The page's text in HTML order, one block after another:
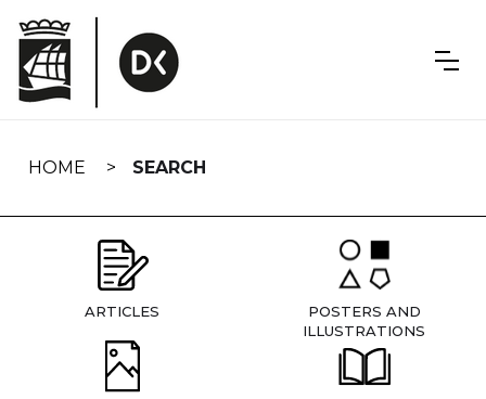
navigation
HOME SEARCH
ARTICLES
POSTERS AND
ILLUSTRATIONS